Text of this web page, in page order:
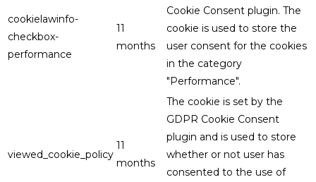
cookielawinfo-
checkbox-
performance
11
months
Cookie Consent plugin. The
cookie is used to store the
user consent for the cookies
in the category
"Performance".
viewed_cookie_policy
11
months
The cookie is set by the
GDPR Cookie Consent
plugin and is used to store
whether or not user has
consented to the use of